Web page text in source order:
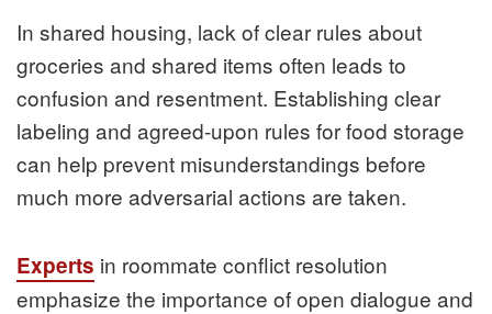
In shared housing, lack of clear rules about
groceries and shared items often leads to
confusion and resentment. Establishing clear
labeling and agreed‑upon rules for food storage
can help prevent misunderstandings before
much more adversarial actions are taken.
Experts in roommate conflict resolution
emphasize the importance of open dialogue and